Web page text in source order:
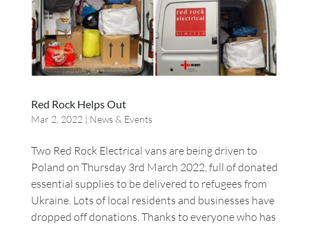
Red Rock Helps Out
Mar 2, 2022 | News & Events
Two Red Rock Electrical vans are being driven to
Poland on Thursday 3rd March 2022, full of donated
essential supplies to be delivered to refugees from
Ukraine. Lots of local residents and businesses have
dropped off donations. Thanks to everyone who has